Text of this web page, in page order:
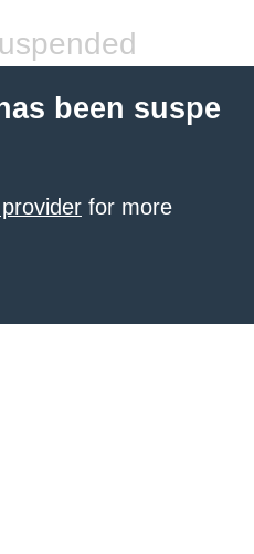
been suspe
for more